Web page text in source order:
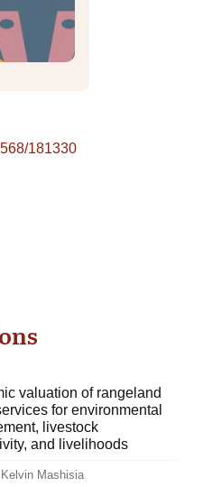
181330
valuation of rangeland
for environmental
livestock
and livelihoods
Mashisia